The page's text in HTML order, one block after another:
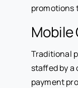
promotions
Mobile
Traditional
staffed by
payment